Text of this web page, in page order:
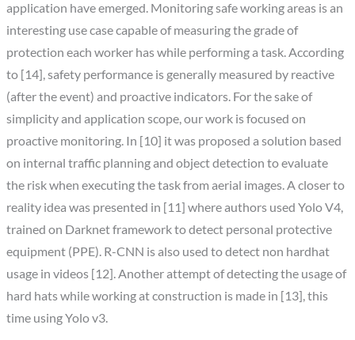
application have emerged. Monitoring safe working areas is an
interesting use case capable of measuring the grade of
protection each worker has while performing a task. According
to [14], safety performance is generally measured by reactive
(after the event) and proactive indicators. For the sake of
simplicity and application scope, our work is focused on
proactive monitoring. In [10] it was proposed a solution based
on internal traffic planning and object detection to evaluate
the risk when executing the task from aerial images. A closer to
reality idea was presented in [11] where authors used Yolo V4,
trained on Darknet framework to detect personal protective
equipment (PPE). R-CNN is also used to detect non hardhat
usage in videos [12]. Another attempt of detecting the usage of
hard hats while working at construction is made in [13], this
time using Yolo v3.